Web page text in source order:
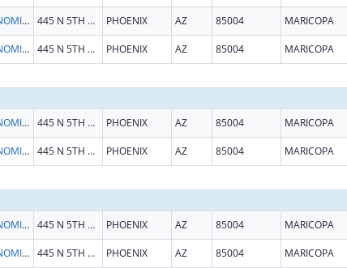
TRANSLATIONAL GENOMICS RESEARCH INSTITUTE, THE 445 N 5TH ST STE 600 PHOENIX AZ 85004 MARICOPA
TRANSLATIONAL GENOMICS RESEARCH INSTITUTE, THE 445 N 5TH ST STE 600 PHOENIX AZ 85004 MARICOPA
TRANSLATIONAL GENOMICS RESEARCH INSTITUTE, THE 445 N 5TH ST STE 600 PHOENIX AZ 85004 MARICOPA
TRANSLATIONAL GENOMICS RESEARCH INSTITUTE, THE 445 N 5TH ST STE 600 PHOENIX AZ 85004 MARICOPA
TRANSLATIONAL GENOMICS RESEARCH INSTITUTE, THE 445 N 5TH ST STE 600 PHOENIX AZ 85004 MARICOPA
TRANSLATIONAL GENOMICS RESEARCH INSTITUTE, THE 445 N 5TH ST STE 600 PHOENIX AZ 85004 MARICOPA